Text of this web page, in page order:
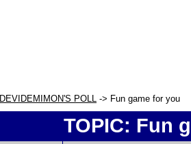
DEVIDEMIMON'S POLL -> Fun game for you
TOPIC: Fun